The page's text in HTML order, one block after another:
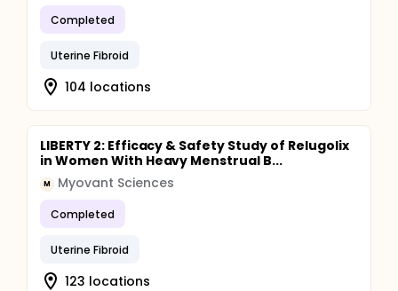
Completed
Uterine Fibroid
104 locations
LIBERTY 2: Efficacy & Safety Study of Relugolix
in Women With Heavy Menstrual B...
M Myovant Sciences
Completed
Uterine Fibroid
123 locations